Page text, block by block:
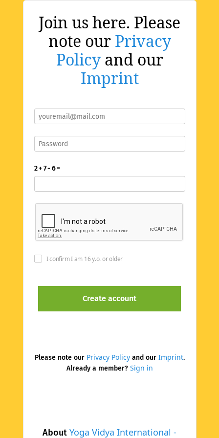
Join us here. Please
note our Privacy
Policyand our
Imprint
About Yoga Vidya International -
2 + 7 - 6 =
I confirm I am 16 y.o. or older
Please note our Privacy Policyand our Imprint.
Already a member? Sign in